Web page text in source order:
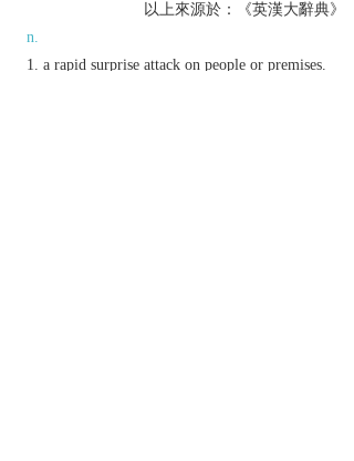
以上來源於：《英漢大辭典》
n.
a rapid surprise attack on people or premises.